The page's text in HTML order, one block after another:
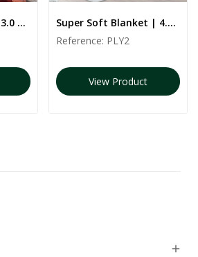

Super Soft Blanket 3.0 kg | PLY1 | 160*220 CM
Super Soft Blanket | 4.5 kg | PLY2 | 240*220 CM
Reference: PLY2
View Product